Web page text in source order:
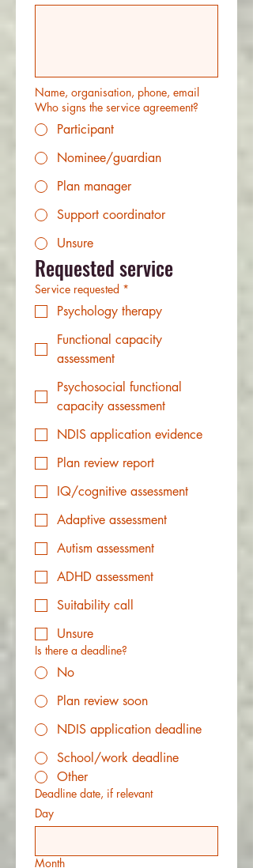
Name, organisation, phone, email
Who signs the service agreement?
Participant
Nominee/guardian
Plan manager
Support coordinator
Unsure
Requested service
Service requested *
Psychology therapy
Functional capacity
assessment
Psychosocial functional
capacity assessment
NDIS application evidence
Plan review report
IQ/cognitive assessment
Adaptive assessment
Autism assessment
ADHD assessment
Suitability call
Unsure
Is there a deadline?
No
Plan review soon
NDIS application deadline
School/work deadline
Other
Deadline date, if relevant
Day
Month